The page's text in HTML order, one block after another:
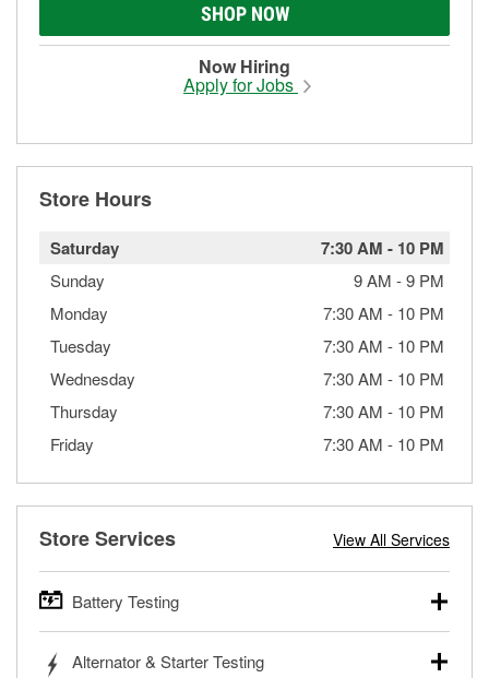
SHOP NOW
Now Hiring
Apply for Jobs
Store Hours
Saturday 7:30 AM - 10 PM
Sunday 9 AM -9 PM
Monday
7:30 AM - 10 PM
Tuesday
7:30 AM - 10 PM
Wednesday
7:30 AM - 10 PM
Thursday
7:30 AM - 10 PM
Friday
7:30 AM - 10 PM
Store Services View All Services
Battery Testing
trucks, SUVs, commercial and heavy-duty vehicles, and
Alternator & Starter Testing